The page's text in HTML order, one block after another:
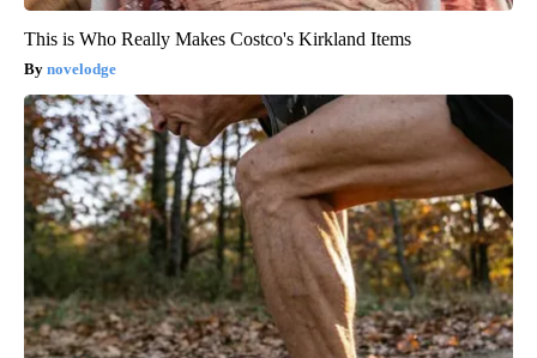
This is Who Really Makes Costco's Kirkland Items
novelodge